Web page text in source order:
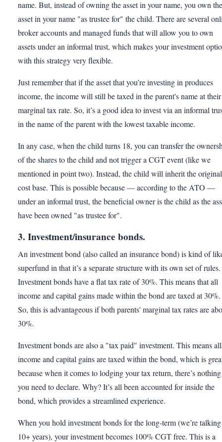
name. But, instead of owning the asset in your name, you own the
asset in your name "as trustee for" the child. There are several
broker accounts and managed funds that will allow you to own
assets under an informal trust, which makes your investment
with this strategy very flexible.
Just remember that if the asset that you’re investing in produces
income, the income will still be taxed in the parent's name at their
marginal tax rate. So, it’s a good idea to invest via an informal
in the name of the parent with the lowest taxable income.
In any case, when the child turns 18, you can transfer the
of the shares to the child and not trigger a CGT event (like we
mentioned in point two). Instead, the child will inherit the original
cost base. This is possible because — according to the ATO —
under an informal trust, the beneficial owner is the child as the
have been owned "as trustee for".
3. Investment/insurance bonds.
An investment bond (also called an insurance bond) is kind of
superfund in that it’s a separate structure with its own set of rules.
Investment bonds have a flat tax rate of 30%. This means that all
income and capital gains made within the bond are taxed at 30%.
So, this is advantageous if both parents' marginal tax rates are
30%.
Investment bonds are also a "tax paid" investment. This means all
income and capital gains are taxed within the bond, which is
because when it comes to lodging your tax return, there’s nothing
you need to declare. Why? It’s all been accounted for inside the
bond, which provides a streamlined experience.
When you hold investment bonds for the long-term (we’re talking
10+ years), your investment becomes 100% CGT free. This is a